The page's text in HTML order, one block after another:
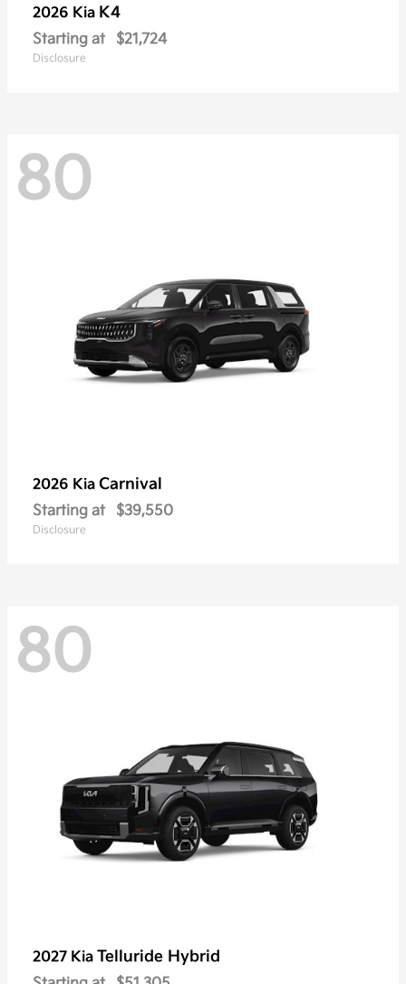
2026 Kia K4
Starting at $21,724
Disclosure
80
2026 Kia Carnival
Starting at $39,550
Disclosure
80
2027 Kia Telluride Hybrid